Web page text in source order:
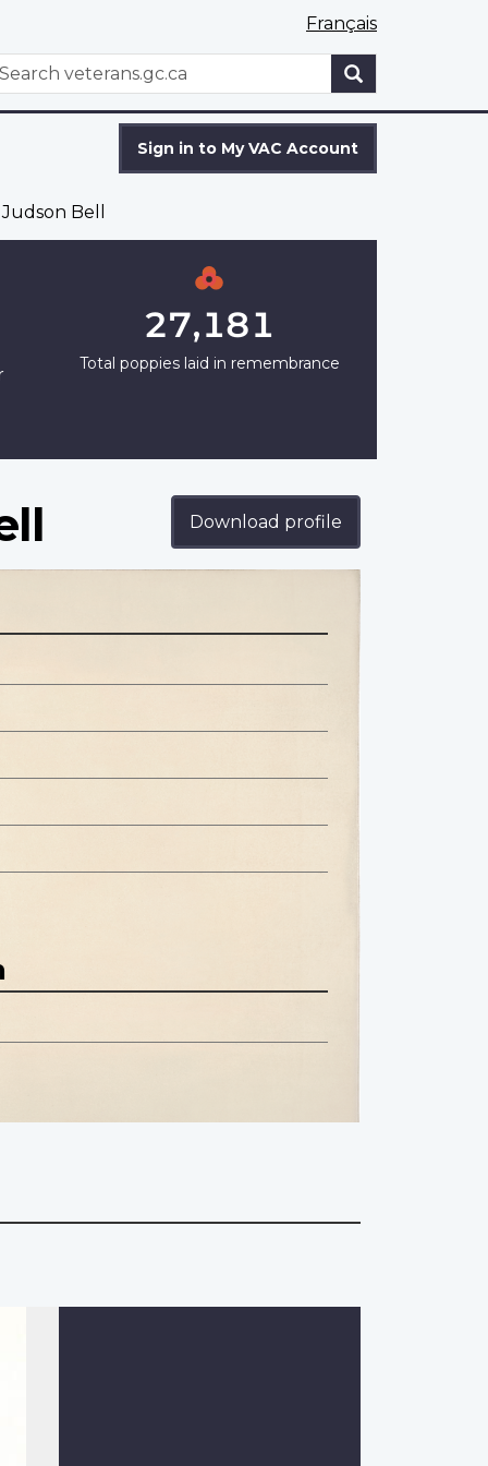
Français
WxT
Sign in to My VAC Account
Bell
27,181
Total poppies laid in remembrance
Download profile